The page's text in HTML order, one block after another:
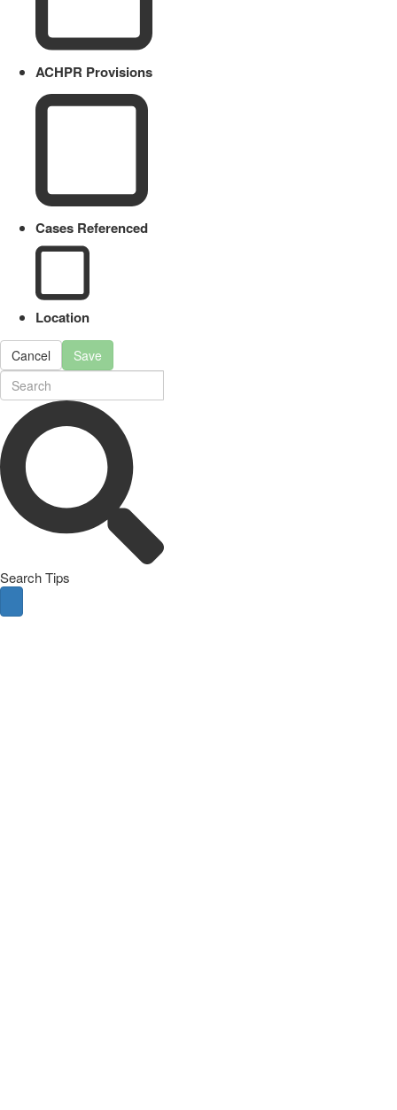
ACHPR Provisions
Cases Referenced
Location
Cancel Save
Search Tips